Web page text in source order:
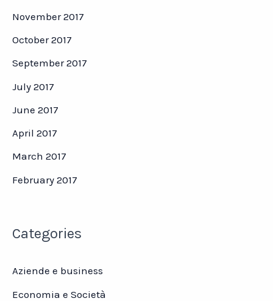
November 2017
October 2017
September 2017
July 2017
June 2017
April 2017
March 2017
February 2017
Categories
Aziende e business
Economia e Società